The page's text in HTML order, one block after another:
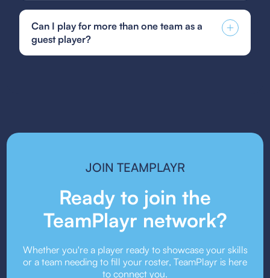
development pathway designed to nurture talent
at all levels, supported by state-of-the-art
facilities that create an optimal training
environment.
player form, or your state's specific guest player
form. Be sure to follow the submission guidelines
provided by your team or event organizers.
Can I play for more than one team as a
guest player?
JOIN TEAMPLAYR
Ready to join the
TeamPlayr network?
Whether you're a player ready to showcase your skills
or a team needing to fill your roster, TeamPlayr is here
to connect you.